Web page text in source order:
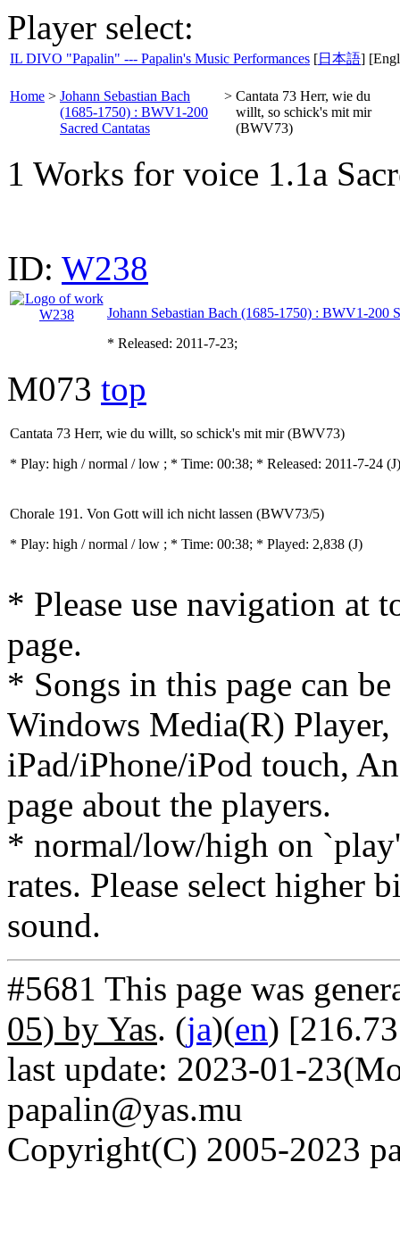
Player select:
IL DIVO "Papalin" --- Papalin's Music Performances [日本語]
Home > Johann Sebastian Bach
(1685-1750) : BWV1-200
Sacred Cantatas
> Cantata 73 Herr, wie du
willt, so schick's mit mir
(BWV73)
1 Works for voice 1.1a
ID: W238
Johann Sebastian Bach (1685-1750) : BWV1-200
* Released: 2011-7-23;
M073 top
Cantata 73 Herr, wie du willt, so schick's mit mir (BWV73)
* Play: high / normal / low ; * Time: 00:38; * Released: 2011-7-24 (J)
Chorale 191. Von Gott will ich nicht lassen (BWV73/5)
* Play: high / normal / low ; * Time: 00:38; * Played: 2,838 (J)
* Please use navigation at
page.
* Songs in this page can
Windows Media(R)
iPad/iPhone/iPod touch,
page about the players.
* normal/low/high on
rates. Please select higher
sound.
#5681 This page was
05) by Yas. (ja)(en)
last update: 2023-01-
papalin@yas.mu
Copyright(C) 2005-2023